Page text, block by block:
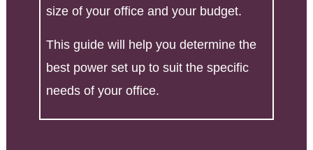
size of your office and your budget.
This guide will help you determine the
best power set up to suit the specific
needs of your office.